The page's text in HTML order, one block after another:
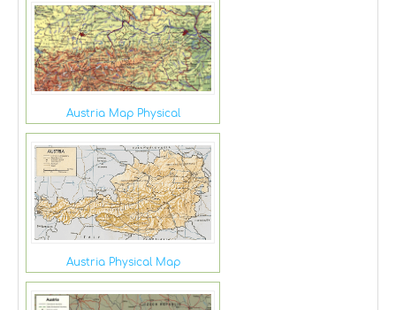
Austria Map Physical
Austria Physical Map